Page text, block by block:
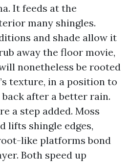
It feeds at the
many shingles.
and shade allow it
away the floor movie,
nonetheless be rooted
texture, in a position to
after a better rain.
a step added. Moss
lifts shingle edges,
like platforms bond
Both speed up